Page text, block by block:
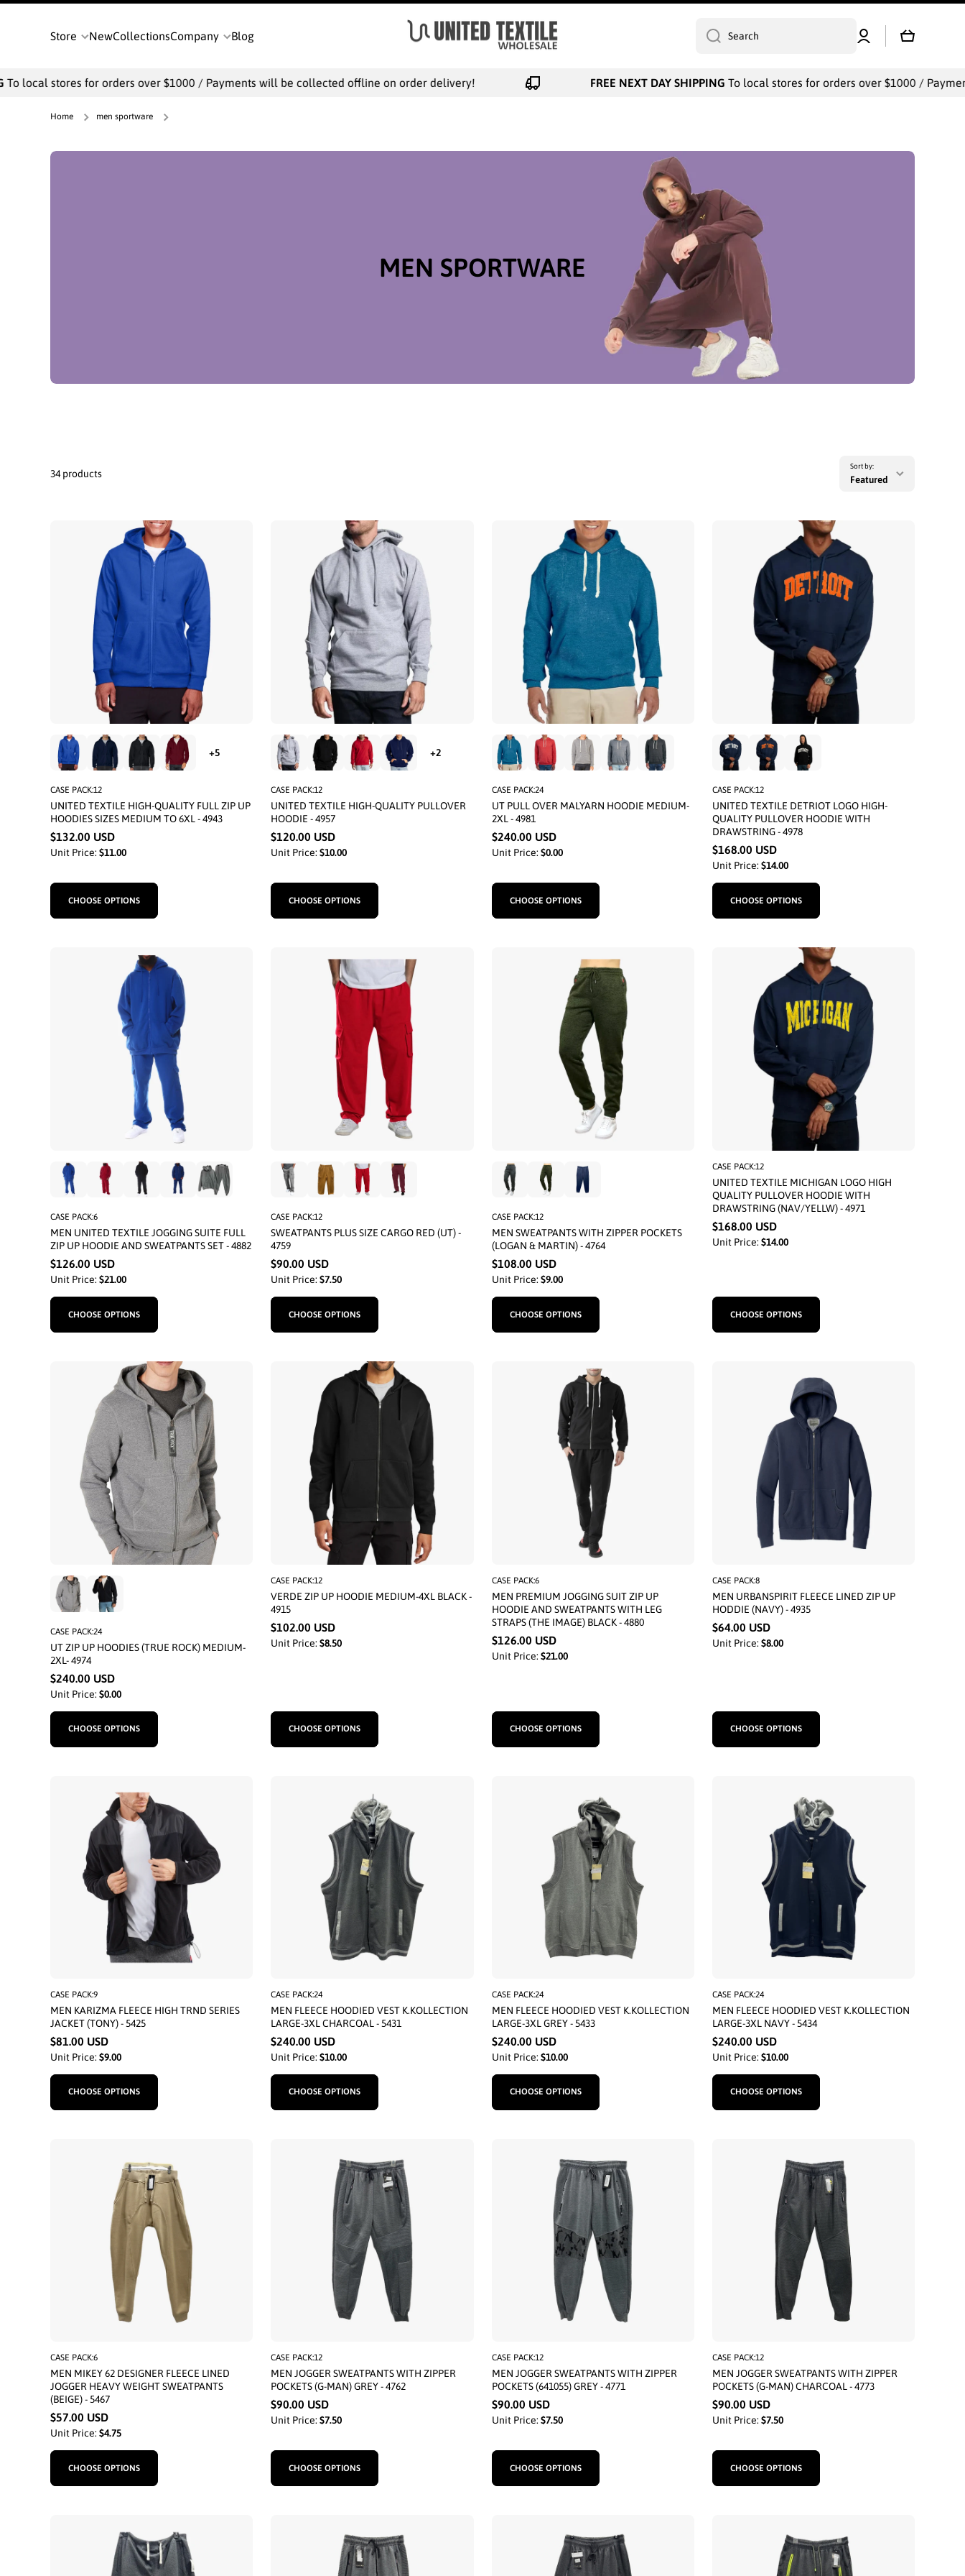
Store NewCollectionsCompany Blog Search
Log
in
Cart
for orders over $1000 / Payments will be collected offline on order delivery! FREE NEXT DAY SHIPPING To local stores for orders over $1000 / Payments will
Home men sportware
MEN SPORTWARE
34 products
Sort by:
Featured
CASE PACK:12
UNITED TEXTILE HIGH-QUALITY FULL ZIP UP
HOODIES SIZES MEDIUM TO 6XL - 4943
$132.00 USD
Unit Price: $11.00
CHOOSE OPTIONS
CASE PACK:12
UNITED TEXTILE HIGH-QUALITY PULLOVER
HOODIE - 4957
$120.00 USD
Unit Price:$10.00
CHOOSE OPTIONS
CASE PACK:24
UT PULL OVER MALYARN HOODIE MEDIUM-
2XL - 4981
$240.00 USD
Unit Price: $0.00
CHOOSE OPTIONS
CASE PACK:12
UNITED TEXTILE DETRIOT LOGO HIGH-
QUALITY PULLOVER HOODIE WITH
DRAWSTRING - 4978
$168.00 USD
Unit Price: $14.00
CHOOSE OPTIONS
CASE PACK:6
MEN UNITED TEXTILE JOGGING SUITE FULL
ZIP UP HOODIE AND SWEATPANTS SET - 4882
$126.00 USD
Unit Price: $21.00
CHOOSE OPTIONS
CASE PACK:12
SWEATPANTS PLUS SIZE CARGO RED (UT) -
4759
$90.00 USD
Unit Price:$7.50
CHOOSE OPTIONS
CASE PACK:12
MEN SWEATPANTS WITH ZIPPER POCKETS
(LOGAN & MARTIN) - 4764
$108.00 USD
Unit Price: $9.00
CHOOSE OPTIONS
CASE PACK:12
UNITED TEXTILE MICHIGAN LOGO HIGH
QUALITY PULLOVER HOODIE WITH
DRAWSTRING (NAV/YELLW) - 4971
$168.00 USD
Unit Price: $14.00
CHOOSE OPTIONS
CASE PACK:24
UT ZIP UP HOODIES (TRUE ROCK) MEDIUM-
2XL- 4974
$240.00 USD
Unit Price: $0.00
CHOOSE OPTIONS
CASE PACK:12
VERDE ZIP UP HOODIE MEDIUM-4XL BLACK -
4915
$102.00 USD
Unit Price:$8.50
CHOOSE OPTIONS
CASE PACK:6
MEN PREMIUM JOGGING SUIT ZIP UP
HOODIE AND SWEATPANTS WITH LEG
STRAPS (THE IMAGE) BLACK - 4880
$126.00 USD
Unit Price: $21.00
CHOOSE OPTIONS
CASE PACK:8
MEN URBANSPIRIT FLEECE LINED ZIP UP
HODDIE (NAVY) - 4935
$64.00 USD
Unit Price: $8.00
CHOOSE OPTIONS
CASE PACK:9
MEN KARIZMA FLEECE HIGH TRND SERIES
JACKET (TONY) - 5425
$81.00 USD
Unit Price: $9.00
CHOOSE OPTIONS
CASE PACK:24
MEN FLEECE HOODIED VEST K.KOLLECTION
LARGE-3XL CHARCOAL - 5431
$240.00 USD
Unit Price:$10.00
CHOOSE OPTIONS
CASE PACK:24
MEN FLEECE HOODIED VEST K.KOLLECTION
LARGE-3XL GREY - 5433
$240.00 USD
Unit Price: $10.00
CHOOSE OPTIONS
CASE PACK:24
MEN FLEECE HOODIED VEST K.KOLLECTION
LARGE-3XL NAVY - 5434
$240.00 USD
Unit Price: $10.00
CHOOSE OPTIONS
CASE PACK:6
MEN MIKEY 62 DESIGNER FLEECE LINED
JOGGER HEAVY WEIGHT SWEATPANTS
(BEIGE) - 5467
$57.00 USD
Unit Price: $4.75
CHOOSE OPTIONS
CASE PACK:12
MEN JOGGER SWEATPANTS WITH ZIPPER
POCKETS (G-MAN) GREY - 4762
$90.00 USD
Unit Price:$7.50
CHOOSE OPTIONS
CASE PACK:12
MEN JOGGER SWEATPANTS WITH ZIPPER
POCKETS (641055) GREY - 4771
$90.00 USD
Unit Price: $7.50
CHOOSE OPTIONS
CASE PACK:12
MEN JOGGER SWEATPANTS WITH ZIPPER
POCKETS (G-MAN) CHARCOAL - 4773
$90.00 USD
Unit Price: $7.50
CHOOSE OPTIONS